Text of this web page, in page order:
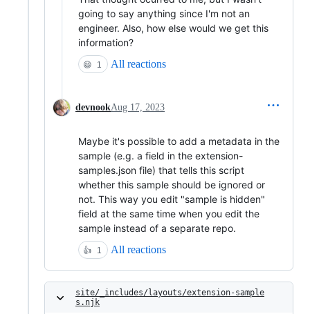
going to say anything since I'm not an
engineer. Also, how else would we get this
information?
😄 1 All reactions
devnookAug 17, 2023
Maybe it's possible to add a metadata in the
sample (e.g. a field in the extension-
samples.json file) that tells this script
whether this sample should be ignored or
not. This way you edit "sample is hidden"
field at the same time when you edit the
sample instead of a separate repo.
👍 1 All reactions
site/_includes/layouts/extension-sample
s.njk